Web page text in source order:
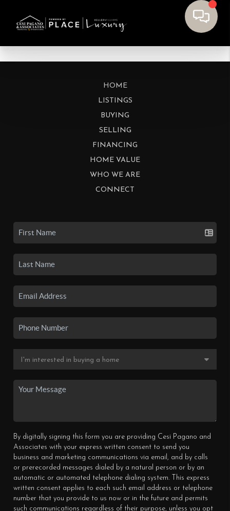
HOME
LISTINGS
BUYING
SELLING
FINANCING
HOME VALUE
WHO WE ARE
CONNECT
By digitally signing this form you are providing Cesi Pagano and
Associates with your express written consent to send you
business and marketing communications via email, and by calls
or prerecorded messages dialed by a natural person or by an
automatic or automated telephone dialing system. This express
written consent applies to each such email address or telephone
number that you provide to us now or in the future and permits
such communications regardless of their purpose, unless you opt